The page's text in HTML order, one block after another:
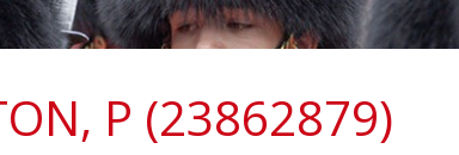
P (23862879)